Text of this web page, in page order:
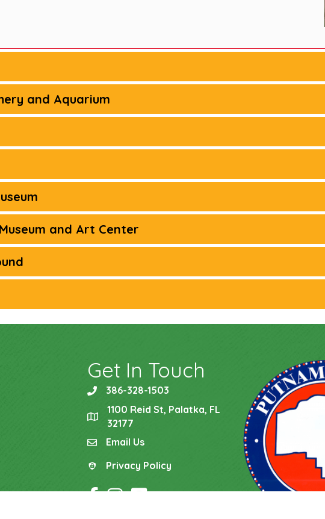
and Aquarium
and Art Center
Get In Touch
phone386-328-1503
location
1100 Reid St, Palatka, FL
32177
emailEmail Us
Privacy Policy
Privacy Policy
Facebook Icon
Instagram Icon
YouTube Icon